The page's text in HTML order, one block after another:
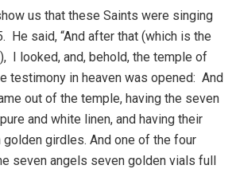
us that these Saints were singing
He said, “And after that (which is the
I looked, and, behold, the temple of
testimony in heaven was opened: And
out of the temple, having the seven
and white linen, and having their
girdles. And one of the four
seven angels seven golden vials full